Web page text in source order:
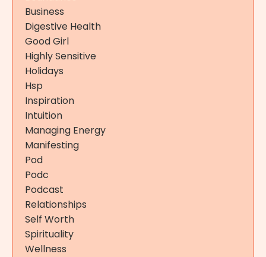
Business
Digestive Health
Good Girl
Highly Sensitive
Holidays
Hsp
Inspiration
Intuition
Managing Energy
Manifesting
Pod
Podc
Podcast
Relationships
Self Worth
Spirituality
Wellness